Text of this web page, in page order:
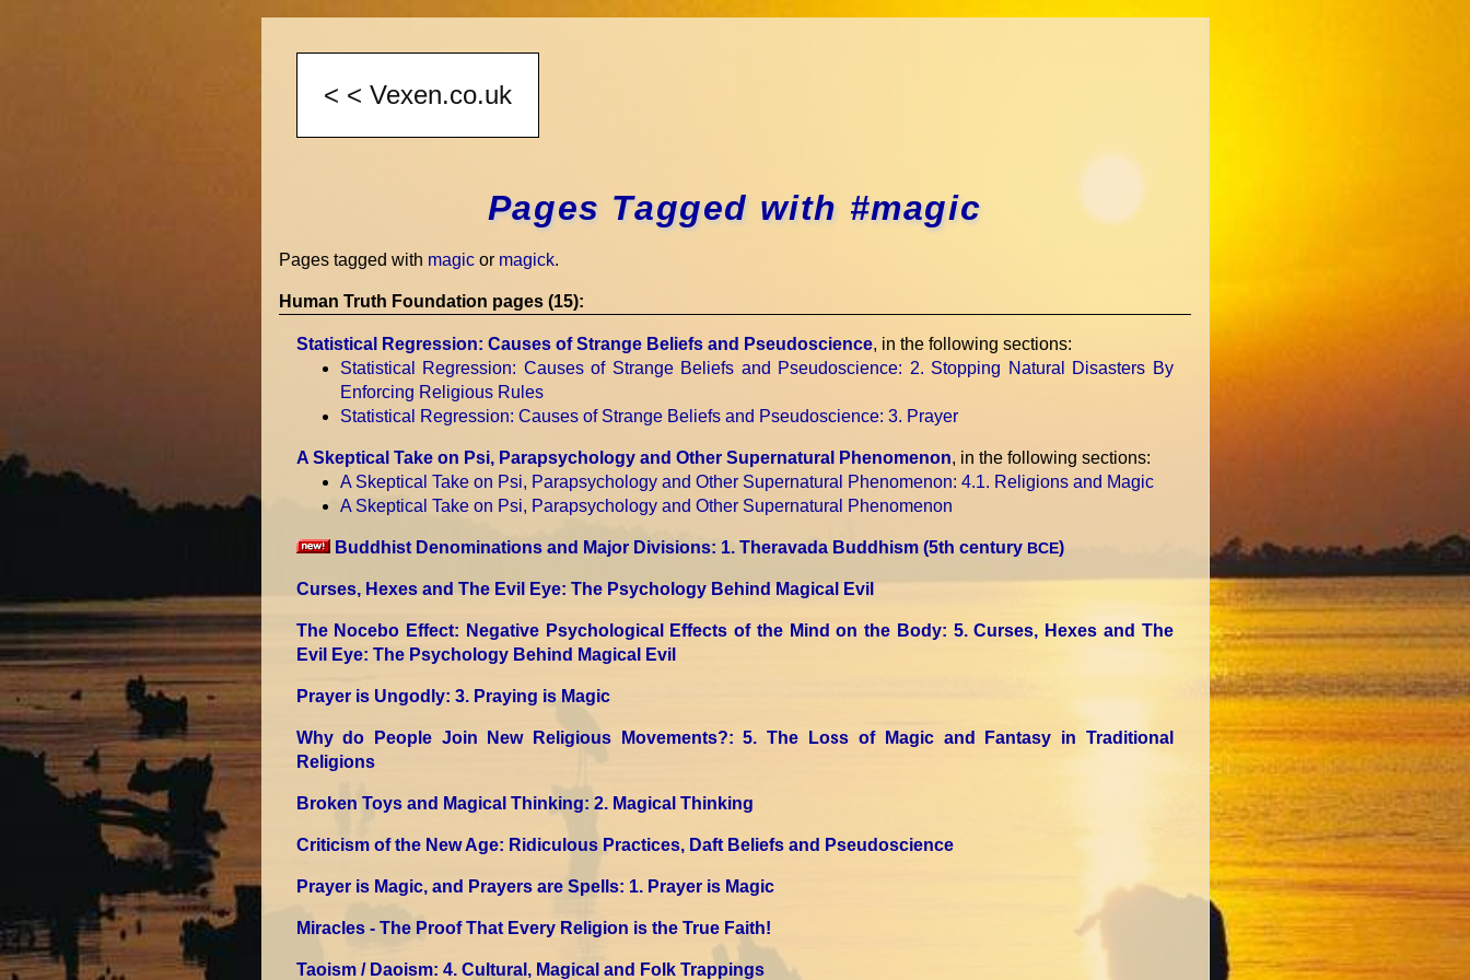
Pages Tagged with #magic
Pages tagged with magicor magick.
Human Truth Foundation pages (15):
Statistical Regression: Causes of Strange Beliefs and Pseudoscience, in the following sections:
Statistical Regression: Causes of Strange Beliefs and Pseudoscience: 2. Stopping Natural Disasters By
Enforcing Religious Rules
Statistical Regression: Causes of Strange Beliefs and Pseudoscience: 3. Prayer
A Skeptical Take on Psi, Parapsychology and Other Supernatural Phenomenon, in the following sections:
A Skeptical Take on Psi, Parapsychology and Other Supernatural Phenomenon: 4.1. Religions and Magic
A Skeptical Take on Psi, Parapsychology and Other Supernatural Phenomenon
Buddhist Denominations and Major Divisions: 1. Theravada Buddhism (5th century BCE)
Curses, Hexes and The Evil Eye: The Psychology Behind Magical Evil
The Nocebo Effect: Negative Psychological Effects of the Mind on the Body: 5. Curses, Hexes and The
Evil Eye: The Psychology Behind Magical Evil
Prayer is Ungodly: 3. Praying is Magic
Why do People Join New Religious Movements?: 5. The Loss of Magic and Fantasy in Traditional
Religions
Broken Toys and Magical Thinking: 2. Magical Thinking
Criticism of the New Age: Ridiculous Practices, Daft Beliefs and Pseudoscience
Prayer is Magic, and Prayers are Spells: 1. Prayer is Magic
Miracles - The Proof That Every Religion is the True Faith!
Taoism / Daoism: 4. Cultural, Magical and Folk Trappings